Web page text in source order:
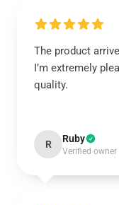
The product
I’m extremely
quality.
R Ruby
Verified owner